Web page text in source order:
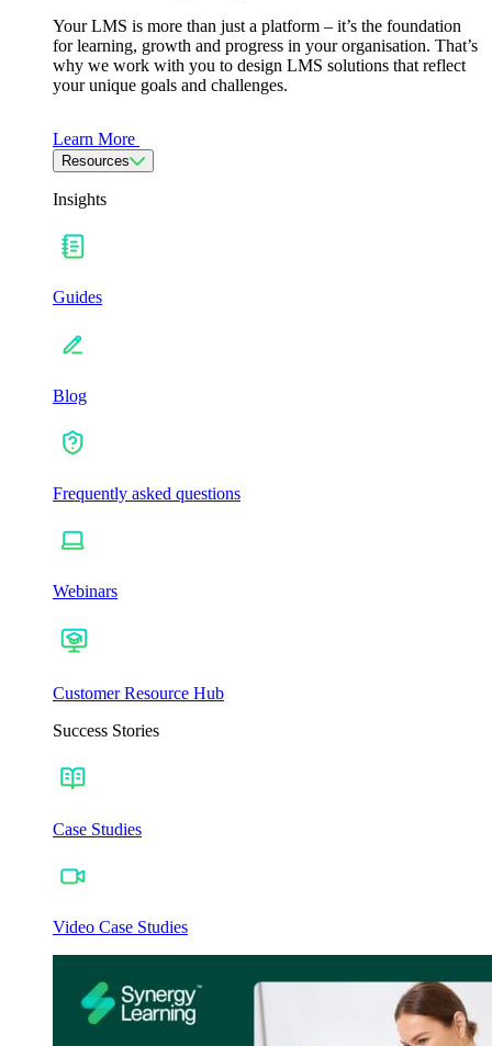
Your LMS is more than just a platform – it’s the foundation
for learning, growth and progress in your organisation. That’s
why we work with you to design LMS solutions that reflect
your unique goals and challenges.
Learn More
Resources
Insights
Guides
Blog
Frequently asked questions
Webinars
Customer Resource Hub
Success Stories
Case Studies
Video Case Studies